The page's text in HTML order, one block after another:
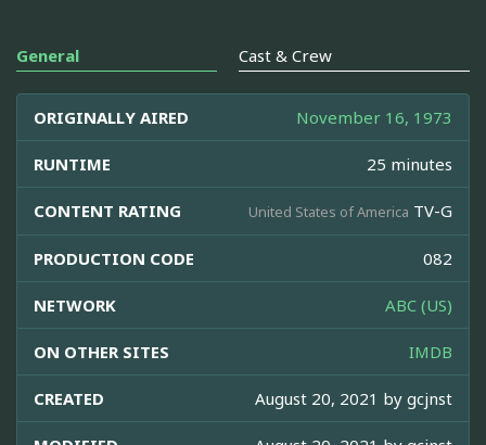
General Cast & Crew
ORIGINALLY AIRED November 16, 1973
RUNTIME 25 minutes
CONTENT RATING United States of America TV-G
PRODUCTION CODE 082
NETWORK ABC (US)
ON OTHER SITES IMDB
CREATED August 20, 2021 by gcjnst